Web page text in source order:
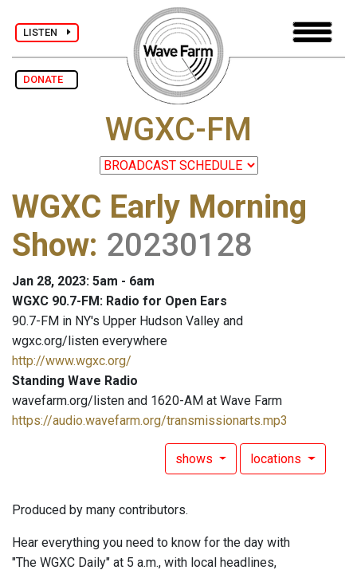
LISTEN
DONATE
WGXC-FM
WGXC Early Morning
Show: 20230128
Jan 28, 2023: 5am - 6am
WGXC 90.7-FM: Radio for Open Ears
90.7-FM in NY's Upper Hudson Valley and
wgxc.org/listen everywhere
http://www.wgxc.org/
Standing Wave Radio
wavefarm.org/listen and 1620-AM at Wave Farm
https://audio.wavefarm.org/transmissionarts.mp3
shows locations
Produced by many contributors.
Hear everything you need to know for the day with
"The WGXC Daily" at 5 a.m., with local headlines,